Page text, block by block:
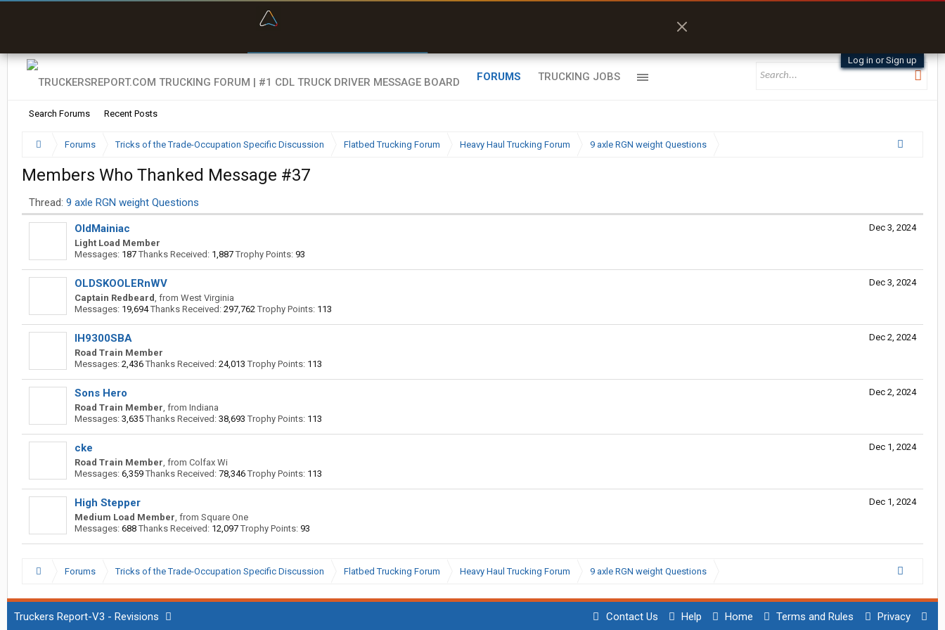
Log in or Sign up
FORUMS
Search Forums Recent Posts
TRUCKING JOBS
Forums Tricks of the Trade-Occupation Specific Discussion Flatbed Trucking Forum Heavy Haul Trucking Forum 9 axle RGN weight Questions
Members Who Thanked Message #37
Thread: 9 axle RGN weight Questions
Dec 3, 2024
OldMainiac
Light Load Member
Messages: 187 Thanks Received: 1,887 Trophy Points: 93
Dec 3, 2024
OLDSKOOLERnWV
Captain Redbeard, from West Virginia
Messages: 19,694 Thanks Received: 297,762 Trophy Points: 113
Dec 2, 2024
IH9300SBA
Road Train Member
Messages: 2,436 Thanks Received: 24,013 Trophy Points: 113
Dec 2, 2024
Sons Hero
Road Train Member, from Indiana
Messages: 3,635 Thanks Received: 38,693 Trophy Points: 113
Dec 1, 2024
cke
Road Train Member, from Colfax Wi
Messages: 6,359 Thanks Received: 78,346 Trophy Points: 113
Dec 1, 2024
High Stepper
Medium Load Member, from Square One
Messages: 688 Thanks Received: 12,097 Trophy Points: 93
Forums Tricks of the Trade-Occupation Specific Discussion Flatbed Trucking Forum Heavy Haul Trucking Forum 9 axle RGN weight Questions
Truckers Report-V3 - Revisions Contact Us Help Home Terms and Rules Privacy